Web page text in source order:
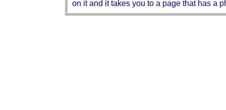
on it and it takes you to a page that has a